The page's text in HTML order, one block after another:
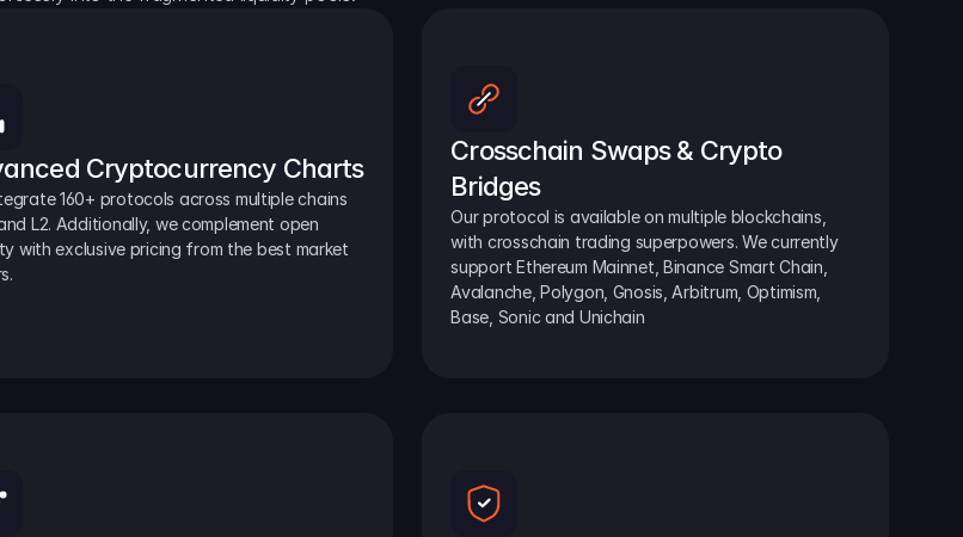
Cryptocurrency Charts
160+ protocols across multiple chains
L2. Additionally, we complement open
with exclusive pricing from the best market
Crosschain Swaps & Crypto
Bridges
Our protocol is available on multiple blockchains,
with crosschain trading superpowers. We currently
support Ethereum Mainnet, Binance Smart Chain,
Avalanche, Polygon, Gnosis, Arbitrum, Optimism,
Base, Sonic and Unichain